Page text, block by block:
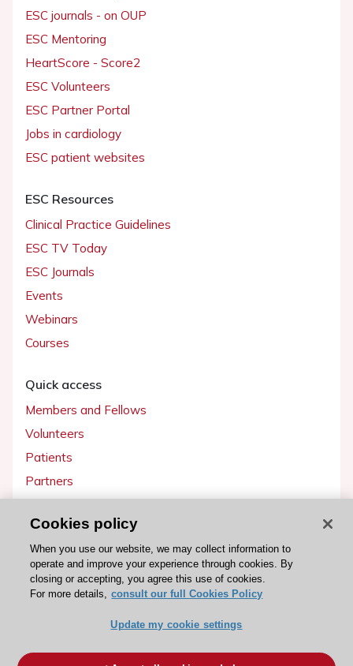
ESC journals - on OUP
ESC Mentoring
HeartScore - Score2
ESC Volunteers
ESC Partner Portal
Jobs in cardiology
ESC patient websites
ESC Resources
Clinical Practice Guidelines
ESC TV Today
ESC Journals
Events
Webinars
Courses
Quick access
Members and Fellows
Volunteers
Patients
Partners
Get involved
Become a member
ESC Cookies Policy Terms and conditions
Cookies policy
When you use our website, we may collect information to
operate and improve your experience through cookies. By
closing or accepting, you agree this use of cookies.
For more details, consult our full Cookies Policy
Update my cookie settings